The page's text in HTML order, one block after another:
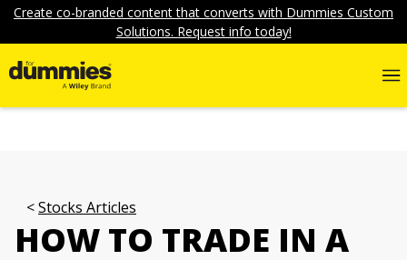
Create co-branded content that converts with Dummies Custom
Solutions. Request info today!
Stocks Articles
HOW TO TRADE IN A